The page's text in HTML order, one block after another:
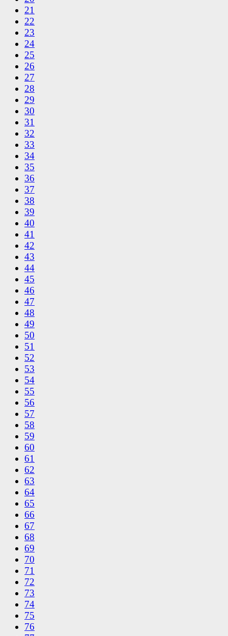
21
22
23
24
25
26
27
28
29
30
31
32
33
34
35
36
37
38
39
40
41
42
43
44
45
46
47
48
49
50
51
52
53
54
55
56
57
58
59
60
61
62
63
64
65
66
67
68
69
70
71
72
73
74
75
76